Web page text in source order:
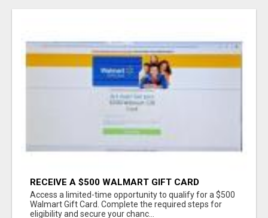
RECEIVE A $500 WALMART GIFT CARD
Access a limited-time opportunity to qualify for a $500
Walmart Gift Card. Complete the required steps for
eligibility and secure your chanc...